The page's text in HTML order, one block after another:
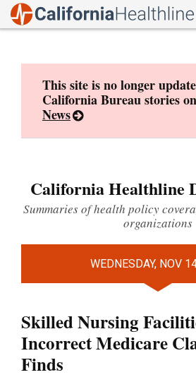
This site is no longer
California Bureau stories on
News
California Healthline
Summaries of health policy
organizations
WEDNESDAY, NOV
Skilled Nursing
Incorrect Medicare
Finds